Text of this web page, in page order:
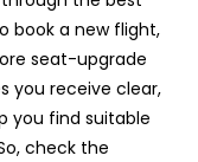
book a new flight,
seat-upgrade
you receive clear,
you find suitable
check the